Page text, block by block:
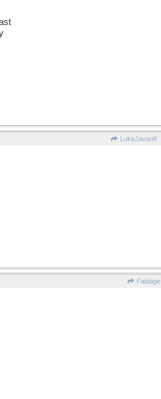
LukeJavan8
Faldage